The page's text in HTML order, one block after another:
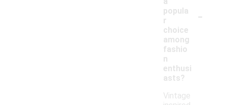
popula
r
choice
among
fashio
n
enthusi
asts?
-
Vintage